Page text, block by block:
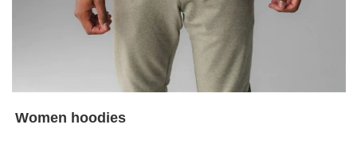
Women hoodies